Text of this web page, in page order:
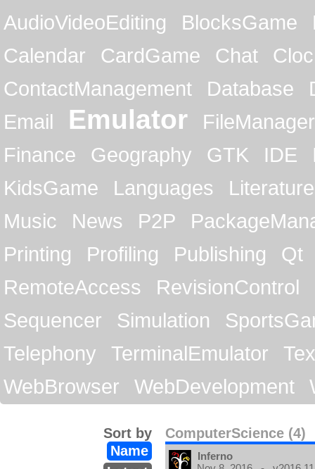
AudioVideoEditing BlocksGame
Calendar
CardGame Chat
ContactManagement
Database
Email
Emulator
FileManager
Finance
Geography GTK IDE
KidsGame
Languages
Literature
Music
News P2P
Printing
Profiling Publishing
Qt
RemoteAccess
RevisionControl
Sequencer
Simulation
Telephony
TerminalEmulator
WebBrowser
WebDevelopment
ComputerScience (4)
Sort by
Name
Inferno